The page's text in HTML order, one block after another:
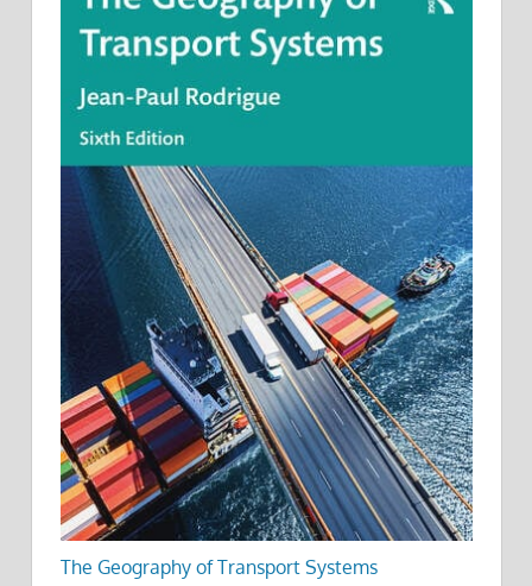
The Geography of Transport Systems